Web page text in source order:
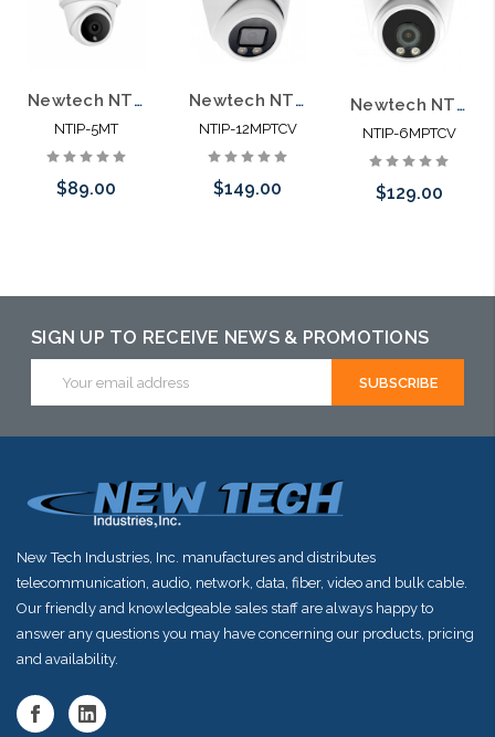
Newtech NTIP-5MT 5MP POE Microphone IP66 Self Configures with UNV and HIK
NTIP-5MT
$89.00
may have an
alternative to
this item or
stock arriving
Newtech NTIP-12MPTCV 12MP POE Color View Microphone IP66 Self Configures with UNV and HIK
NTIP-12MPTCV
$149.00
Newtech NTIP-6MPTCV 6MP POE Color View Microphone IP66 Self Configures with UNV and HIK
NTIP-6MPTCV
$129.00
SIGN UP TO RECEIVE NEWS & PROMOTIONS
Address
New Tech Industries, Inc. manufactures and distributes
telecommunication, audio, network, data, fiber, video and bulk cable.
Our friendly and knowledgeable sales staff are always happy to
answer any questions you may have concerning our products, pricing
and availability.